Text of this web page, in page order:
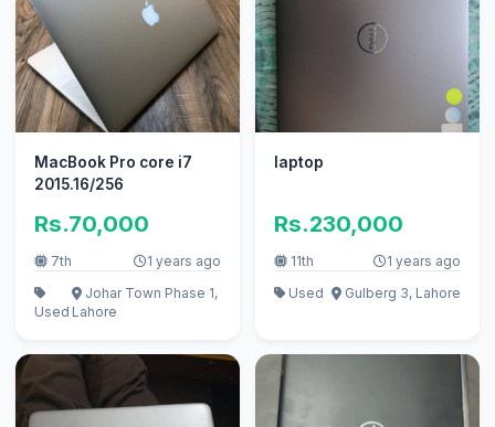
MacBook Pro core i7
2015.16/256
Rs.70,000
7th 1 years ago
Used
Johar Town Phase 1,
Lahore
laptop
Rs.230,000
11th
1 years ago
Used
Gulberg 3, Lahore